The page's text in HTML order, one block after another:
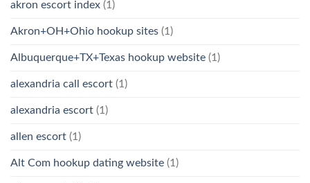
akron escort index (1)
Akron+OH+Ohio hookup sites (1)
Albuquerque+TX+Texas hookup website (1)
alexandria call escort (1)
alexandria escort (1)
allen escort (1)
Alt Com hookup dating website (1)